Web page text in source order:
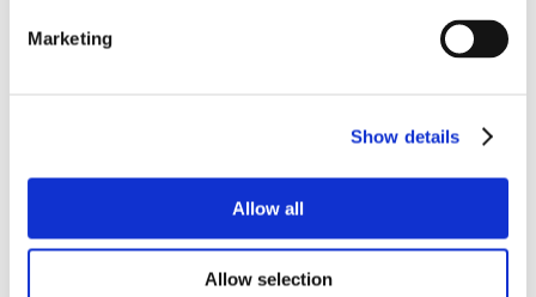
Marketing
Show details
Allow all
Allow selection